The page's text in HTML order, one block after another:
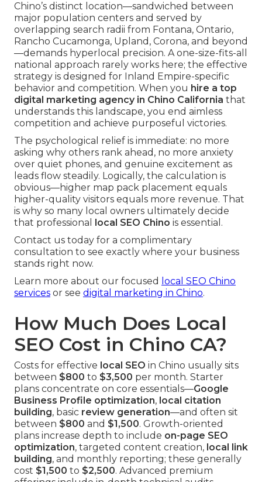
Chino’s distinct location—sandwiched between
major population centers and served by
overlapping search radii from Fontana, Ontario,
Rancho Cucamonga, Upland, Corona, and beyond
—demands hyperlocal precision. A one-size-fits-all
national approach rarely works here; the effective
strategy is designed for Inland Empire-specific
behavior and competition. When you hire a top
digital marketing agency in Chino California that
understands this landscape, you end aimless
competition and achieve purposeful victories.
The psychological relief is immediate: no more
asking why others rank ahead, no more anxiety
over quiet phones, and genuine excitement as
leads flow steadily. Logically, the calculation is
obvious—higher map pack placement equals
higher-quality visitors equals more revenue. That
is why so many local owners ultimately decide
that professional
local SEO Chino is essential.
Contact us today for a complimentary
consultation to see exactly where your business
stands right now.
Learn more about our focused
local SEO Chino
services or see digital marketing in Chino.
How Much Does Local
SEO Cost in Chino CA?
Costs for effective local SEO in Chino usually sits
between $800 to $3,500 per month. Starter
plans concentrate on core essentials—Google
Business Profile optimization, local citation
building, basic review generation—and often sit
between $800 and $1,500. Growth-oriented
plans increase depth to include on-page SEO
optimization, targeted content creation, local link
building, and monthly reporting; these generally
cost $1,500 to $2,500. Advanced premium